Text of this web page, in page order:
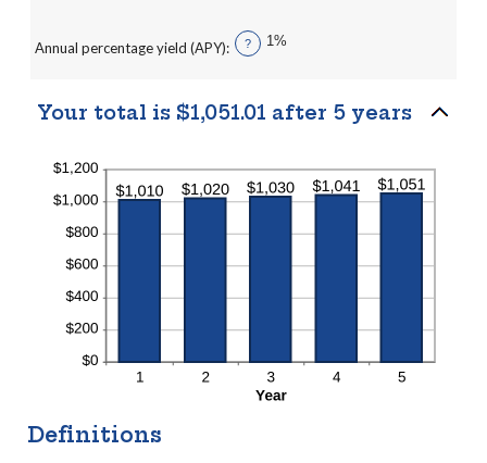
Annual percentage yield (APY): ? 1%
Your total is $1,051.01 after 5 years
Definitions